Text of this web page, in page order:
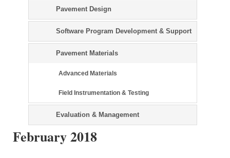
Pavement Design
Software Program Development & Support
Pavement Materials
Advanced Materials
Field Instrumentation & Testing
Evaluation & Management
February 2018